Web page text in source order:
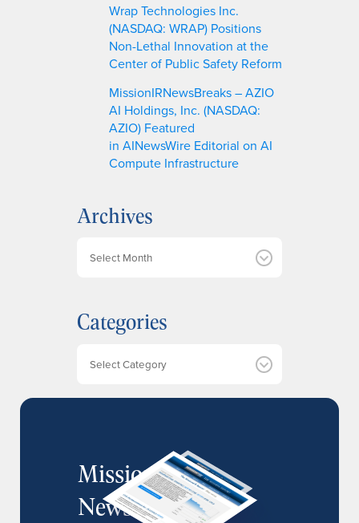
Wrap Technologies Inc.
(NASDAQ: WRAP) Positions
Non-Lethal Innovation at the
Center of Public Safety Reform
MissionIRNewsBreaks – AZIO
AI Holdings, Inc. (NASDAQ:
AZIO) Featured
in AINewsWire Editorial on AI
Compute Infrastructure
Archives
i
v
Categories
MissionIR
Newsletter